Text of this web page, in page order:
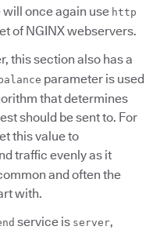
once again use http
of NGINX webservers.
this section also has a
balance parameter is used
that determines
should be sent to. For
this value to
traffic evenly as it
and often the
with.
service is server,